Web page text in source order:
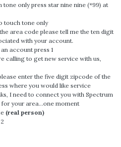
only press star nine nine (*99) at
touch tone only
area code please tell me the ten digit
with your account.
account press 1
calling to get new service with us,
enter the five digit zipcode of the
where you would like service
I need to connect you with Spectrum
for your area…one moment
(real person)